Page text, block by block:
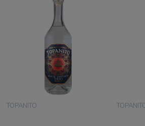
TOPANITO